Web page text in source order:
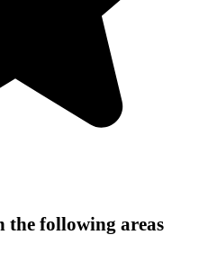
the following areas